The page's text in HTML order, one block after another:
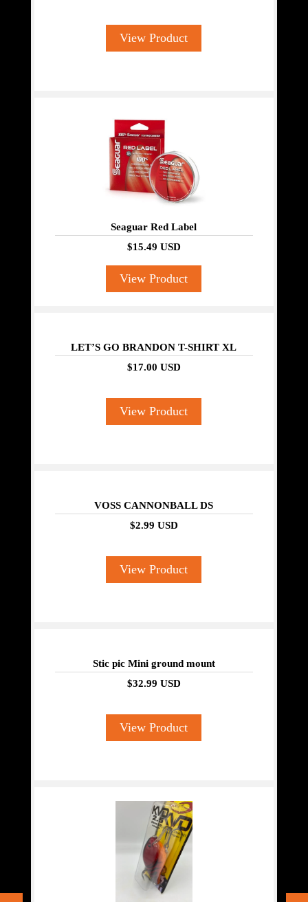
View Product
Seaguar Red Label
$15.49 USD
View Product
LET’S GO BRANDON T-SHIRT XL
$17.00 USD
View Product
VOSS CANNONBALL DS
$2.99 USD
View Product
Stic pic Mini ground mount
$32.99 USD
View Product